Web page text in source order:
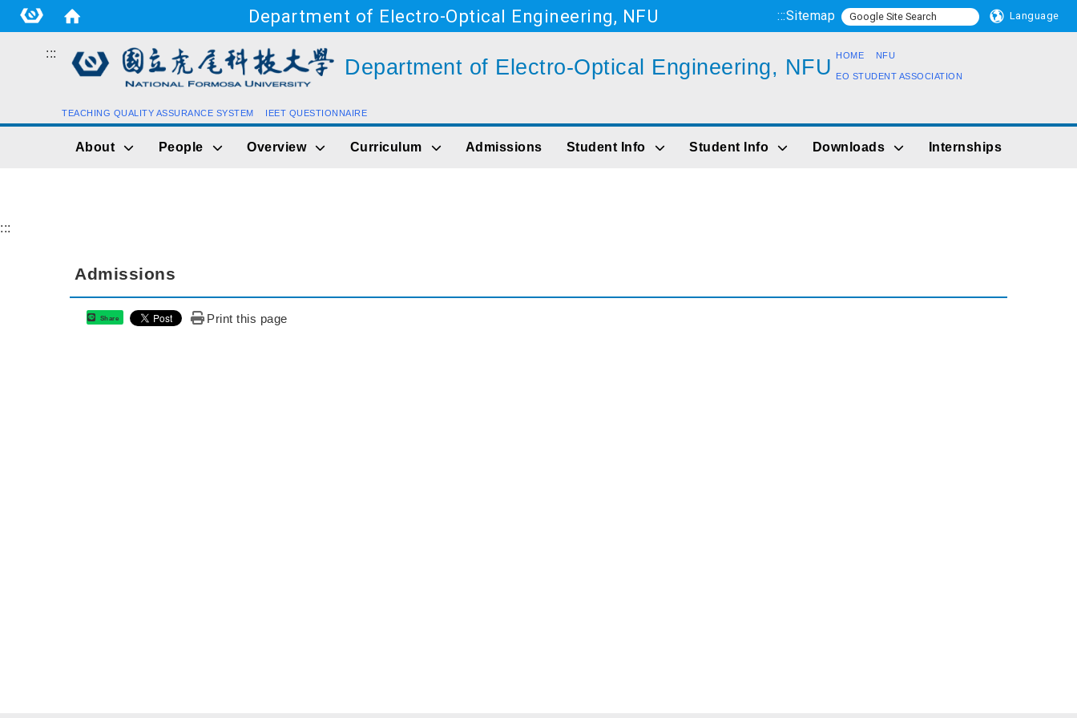
Department of Electro-Optical Engineering, NFU :::Sitemap Language
:::
Department of Electro-Optical Engineering, NFU HOME NFU
EO STUDENT ASSOCIATION
TEACHING QUALITY ASSURANCE SYSTEM IEET QUESTIONNAIRE
Go to main content
About People Overview Curriculum Admissions Student Info Student Info Downloads Internships
:::
Admissions
Share Print this page